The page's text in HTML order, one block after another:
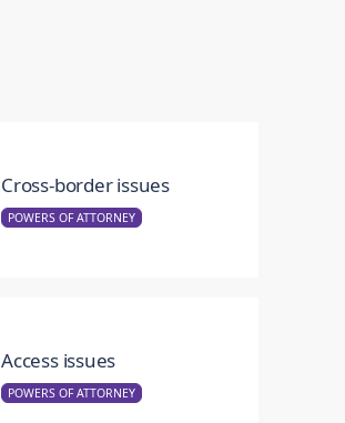
Cross-border issues
POWERS OF ATTORNEY
Access issues
POWERS OF ATTORNEY